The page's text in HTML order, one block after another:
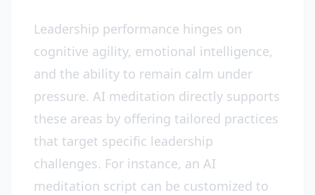
Leadership performance hinges on
cognitive agility, emotional intelligence,
and the ability to remain calm under
pressure. AI meditation directly supports
these areas by offering tailored practices
that target specific leadership
challenges. For instance, an AI
meditation script can be customized to